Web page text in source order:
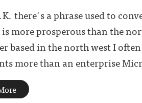
there's a phrase used to
more prosperous than the
based in the north west I
more than an enterprise